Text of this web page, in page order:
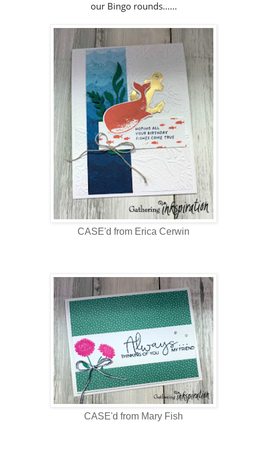
our Bingo rounds......
CASE'd from Erica Cerwin
CASE'd from Mary Fish